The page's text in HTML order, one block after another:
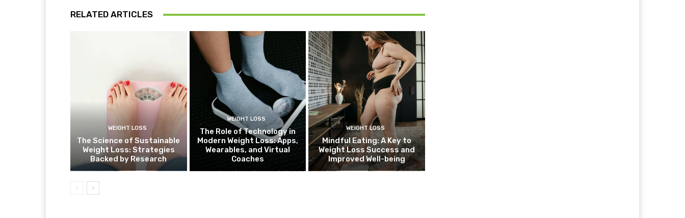
RELATED ARTICLES
WEIGHT LOSS
The Science of Sustainable
Weight Loss: Strategies
Backed by Research
WEIGHT LOSS
The Role of Technology in
Modern Weight Loss: Apps,
Wearables, and Virtual
Coaches
WEIGHT LOSS
Mindful Eating: A Key to
Weight Loss Success and
Improved Well-being